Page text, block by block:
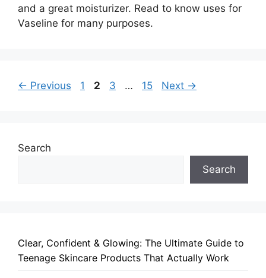
and a great moisturizer. Read to know uses for
Vaseline for many purposes.
← Previous Page
1 Page
2 Page
3 … Page
15 Next →
Search
Search
Clear, Confident & Glowing: The Ultimate Guide to
Teenage Skincare Products That Actually Work